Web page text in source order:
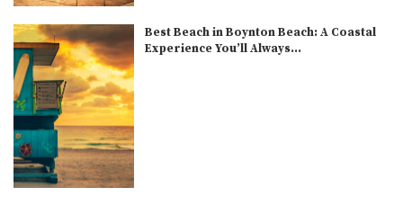
Best Beach in Boynton Beach: A Coastal
Experience You’ll Always...